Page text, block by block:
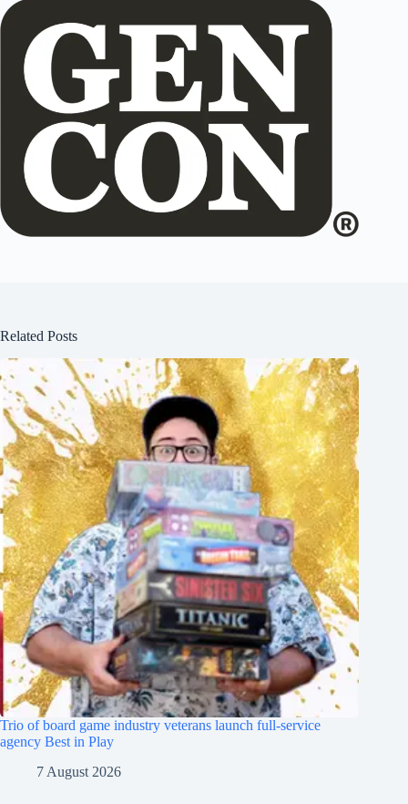
Related Posts
Trio of board game industry veterans launch full-service
agency Best in Play
7 August 2026